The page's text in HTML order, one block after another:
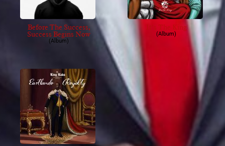
Before The Success,
Success Begins Now
(Album)
It’s The King
(Album)